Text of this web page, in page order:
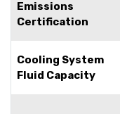
Emissions
Certification
Cooling System
Fluid Capacity